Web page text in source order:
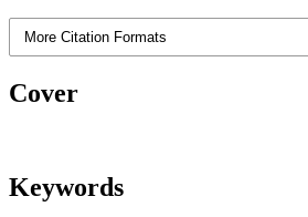
More Citation Formats
Cover
Keywords